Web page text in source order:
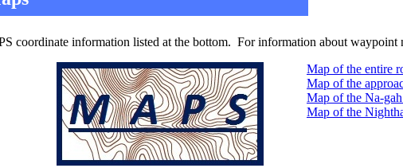
coordinate information listed at the bottom. For information about waypoint
Map of the entire
Map of the
Map of the Na-
Map of the